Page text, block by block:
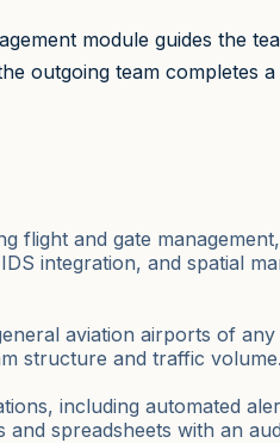
module guides the
outgoing team completes
and gate
integration, and spatial
aviation airports of
structure and traffic
including automated
spreadsheets with an